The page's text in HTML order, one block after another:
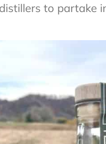
to partake